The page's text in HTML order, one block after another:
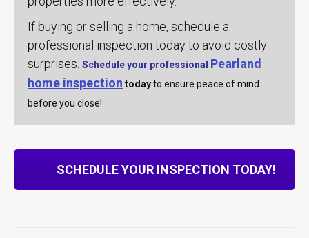
If buying or selling a home, schedule a
professional inspection today to avoid costly
surprises. Schedule your professional Pearland
home inspection todayto ensure peace of mind
before you close!
SCHEDULE YOUR INSPECTION TODAY!